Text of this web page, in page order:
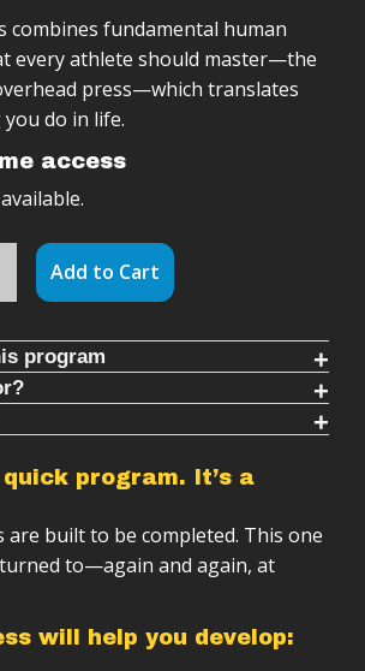
combines fundamental human
every athlete should master—the
press—which translates
do in life.
access
Add to Cart
program
timed rounds (10-30 mins each)
cool downs (8-10 mins each)
cycles to maximize strength
24 weeks of training with only one
training sessions
videos for all exercises
and documentation
You If:
super effective, total body workout
with tight hips, weak core, immobility
desk job or a physical job that leaves
bound
to train a basics skill for a lifetime of
training sessions
structure (weeks → months →
on your level (beginner to
program. It’s a
built to be completed. This one
to—again and again, at
will help you develop: